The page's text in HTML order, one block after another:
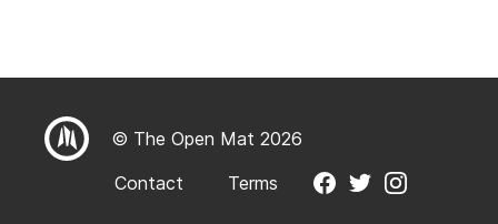
© The Open Mat 2026
Contact
Terms